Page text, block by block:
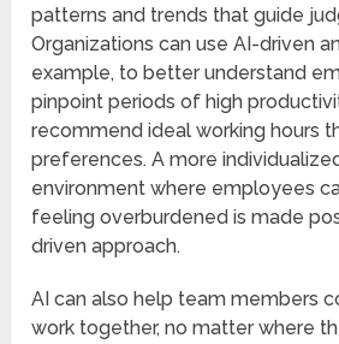
patterns and trends that guide
Organizations can use AI-driven
example, to better understand
pinpoint periods of high
recommend ideal working hours
preferences. A more
environment where employees
feeling overburdened is made
driven approach.
AI can also help team members
work together, no matter where